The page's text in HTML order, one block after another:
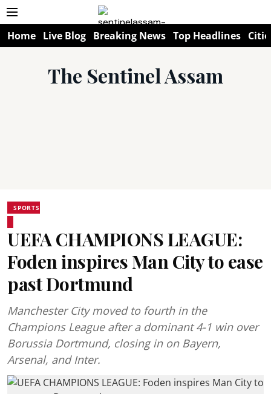
Home Live Blog Breaking News Top Headlines
The Sentinel Assam
SPORTS
UEFA CHAMPIONS LEAGUE:
Foden inspires Man City to ease
past Dortmund
Manchester City moved to fourth in the
Champions League after a dominant 4-1 win over
Borussia Dortmund, closing in on Bayern,
Arsenal, and Inter.